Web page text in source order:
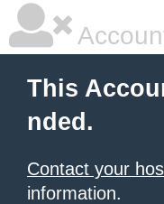
This
nded.
Contact your
information.